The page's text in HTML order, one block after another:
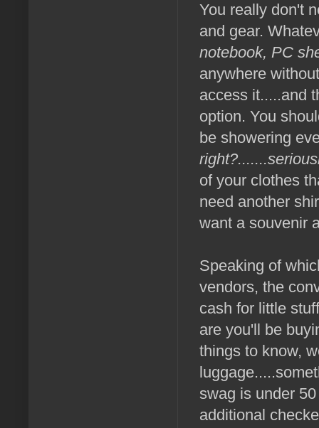
You really don't
and gear.
notebook, PC
anywhere
access it.....and
option. You
be showering
of your clothes
need another
want a souvenir
Speaking of
vendors, the
cash for little
are you'll be
things to know,
swag is under
additional